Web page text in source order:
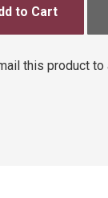
to Cart
this product to